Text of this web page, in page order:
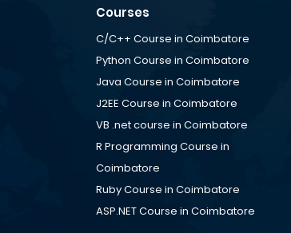
Courses
C/C++ Course in Coimbatore
Python Course in Coimbatore
Java Course in Coimbatore
J2EE Course in Coimbatore
VB .net course in Coimbatore
R Programming Course in
Coimbatore
Ruby Course in Coimbatore
ASP.NET Course in Coimbatore